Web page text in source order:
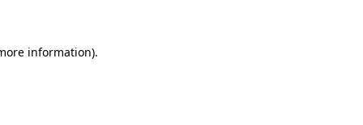
information).